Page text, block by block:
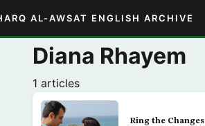
AL-AWSAT ENGLISH ARCHIVE
Diana Rhayem
1 articles
Ring the Changes